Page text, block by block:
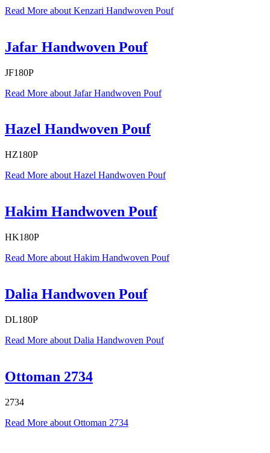
Read More about Kenzari Handwoven Pouf
Jafar Handwoven Pouf
JF180P
Read More about Jafar Handwoven Pouf
Hazel Handwoven Pouf
HZ180P
Read More about Hazel Handwoven Pouf
Hakim Handwoven Pouf
HK180P
Read More about Hakim Handwoven Pouf
Dalia Handwoven Pouf
DL180P
Read More about Dalia Handwoven Pouf
Ottoman 2734
2734
Read More about Ottoman 2734